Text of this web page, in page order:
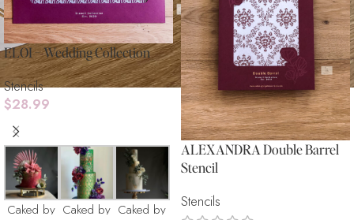
ELOI – Wedding Collection
Stencils
$28.99
Add To Cart
Caked by Caked by Caked by
ALEXANDRA Double Barrel
Stencil
Stencils